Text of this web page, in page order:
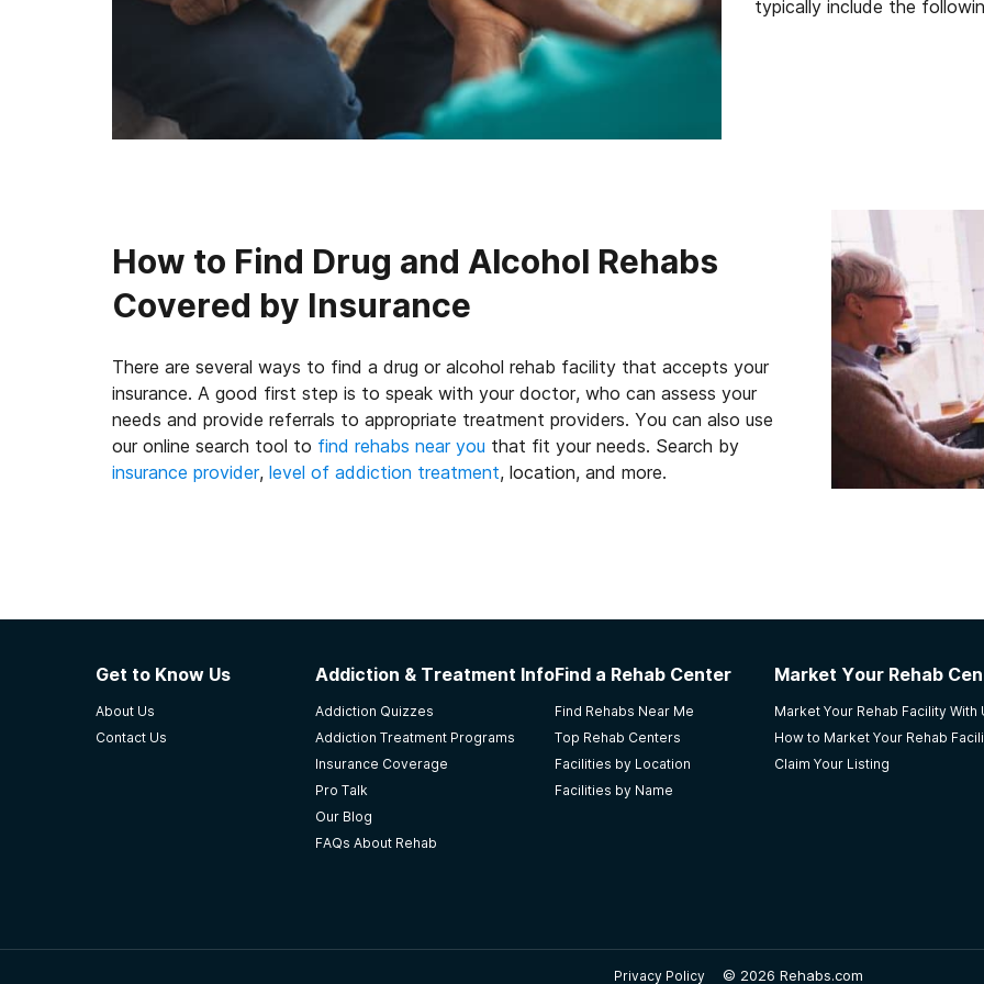
typically include the
How to Find Drug and Alcohol Rehabs
Covered by Insurance
There are several ways to find a drug or alcohol rehab facility that accepts your
insurance. A good first step is to speak with your doctor, who can assess your
needs and provide referrals to appropriate treatment providers. You can also use
our online search tool to find rehabs near you that fit your needs. Search by
insurance provider, level of addiction treatment, location, and more.
Get to Know Us
About Us
Contact Us
Addiction & Treatment Info
Addiction Quizzes
Addiction Treatment Programs
Insurance Coverage
Pro Talk
Our Blog
FAQs About Rehab
Find a Rehab Center
Find Rehabs Near Me
Top Rehab Centers
Facilities by Location
Facilities by Name
Market Your Rehab
Market Your Rehab Facility With
How to Market Your Rehab
Claim Your Listing
Privacy Policy © 2026 Rehabs.com